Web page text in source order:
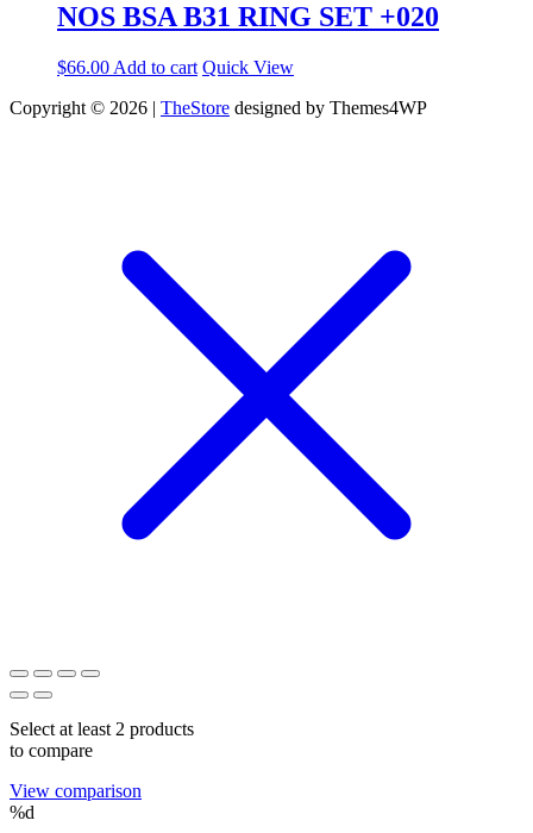
NOS BSA B31 RING SET +020
$66.00 Add to cart Quick View
Copyright © 2026 | TheStore designed by Themes4WP
Select at least 2 products
to compare
View comparison
%d